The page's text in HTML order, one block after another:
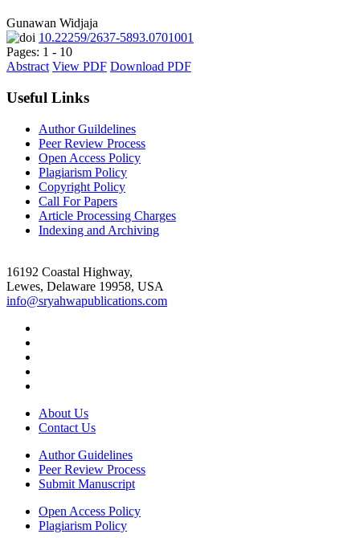
Gunawan Widjaja
10.22259/2637-5893.0701001
Pages: 1 - 10
Abstract View PDF Download PDF
Useful Links
Author Guildelines
Peer Review Process
Open Access Policy
Plagiarism Policy
Copyright Policy
Call For Papers
Article Processing Charges
Indexing and Archiving
16192 Coastal Highway,
Lewes, Delaware 19958, USA
info@sryahwapublications.com
About Us
Contact Us
Author Guidelines
Peer Review Process
Submit Manuscript
Open Access Policy
Plagiarism Policy